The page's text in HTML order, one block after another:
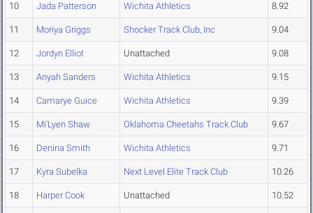
10 Jada Patterson Wichita Athletics 8.92
11 Moriya Griggs Shocker Track Club, Inc 9.04
12 Jordyn Elliot Unattached 9.08
13 Anyah Sanders Wichita Athletics 9.15
14 Camarye Guice Wichita Athletics 9.39
15 Mi'Lyen Shaw Oklahoma Cheetahs Track Club 9.67
16 Denina Smith Wichita Athletics 9.71
17 Kyra Subelka Next Level Elite Track Club 10.26
18 Harper Cook Unattached 10.52